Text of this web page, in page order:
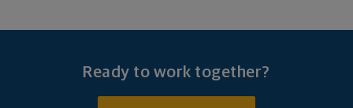
Ready to work together?